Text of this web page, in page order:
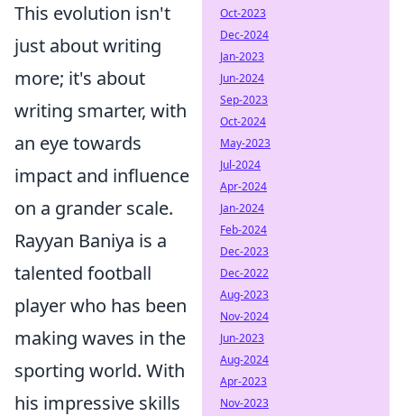
This evolution isn't
just about writing
more; it's about
writing smarter, with
an eye towards
impact and influence
on a grander scale.
Rayyan Baniya is a
talented football
player who has been
making waves in the
sporting world. With
his impressive skills
Oct-2023
Dec-2024
Jan-2023
Jun-2024
Sep-2023
Oct-2024
May-2023
Jul-2024
Apr-2024
Jan-2024
Feb-2024
Dec-2023
Dec-2022
Aug-2023
Nov-2024
Jun-2023
Aug-2024
Apr-2023
Nov-2023